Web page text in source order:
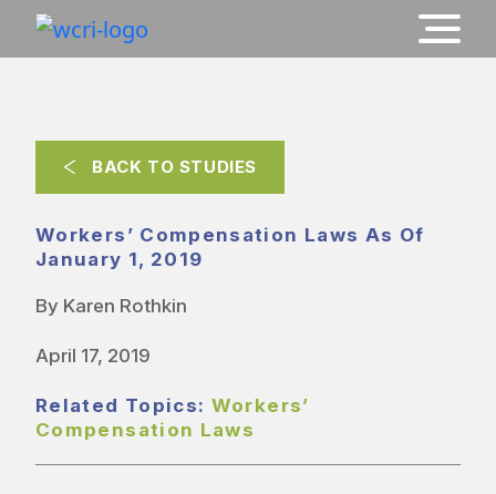
BACK TO STUDIES
Workers’ Compensation Laws As Of
January 1, 2019
By Karen Rothkin
April 17, 2019
Related Topics: Workers’
Compensation Laws